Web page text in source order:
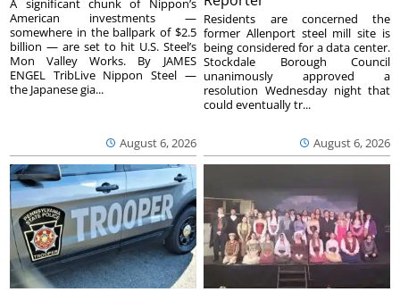
August 6, 2026
A significant chunk of Nippon’s
American investments —
somewhere in the ballpark of $2.5
billion — are set to hit U.S. Steel’s
Mon Valley Works. By JAMES
ENGEL TribLive Nippon Steel —
the Japanese gia...
August 6, 2026
Residents are concerned the
former Allenport steel mill site is
being considered for a data center.
Stockdale Borough Council
unanimously approved a
resolution Wednesday night that
could eventually tr...